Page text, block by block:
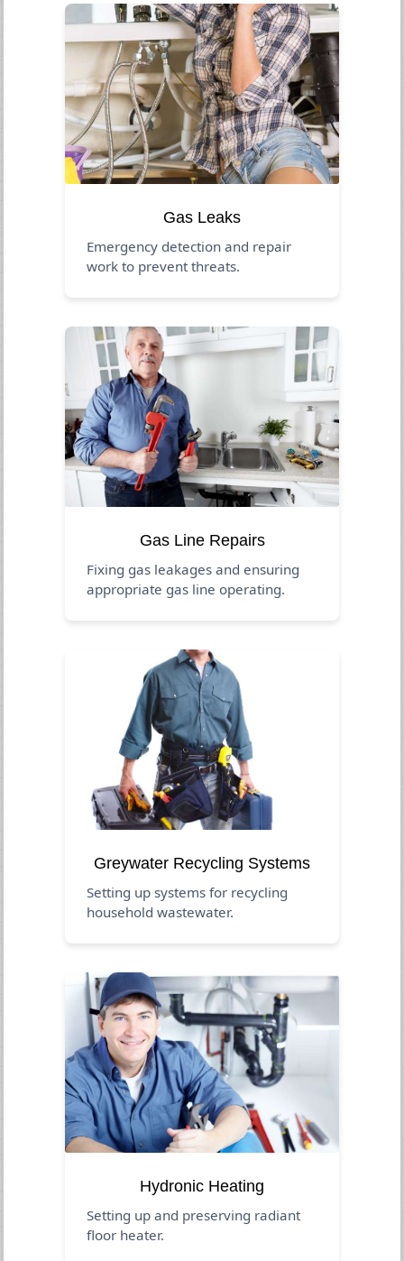
Gas Leaks
Emergency detection and repair
work to prevent threats.
Gas Line Repairs
Fixing gas leakages and ensuring
appropriate gas line operating.
Greywater Recycling Systems
Setting up systems for recycling
household wastewater.
Hydronic Heating
Setting up and preserving radiant
floor heater.